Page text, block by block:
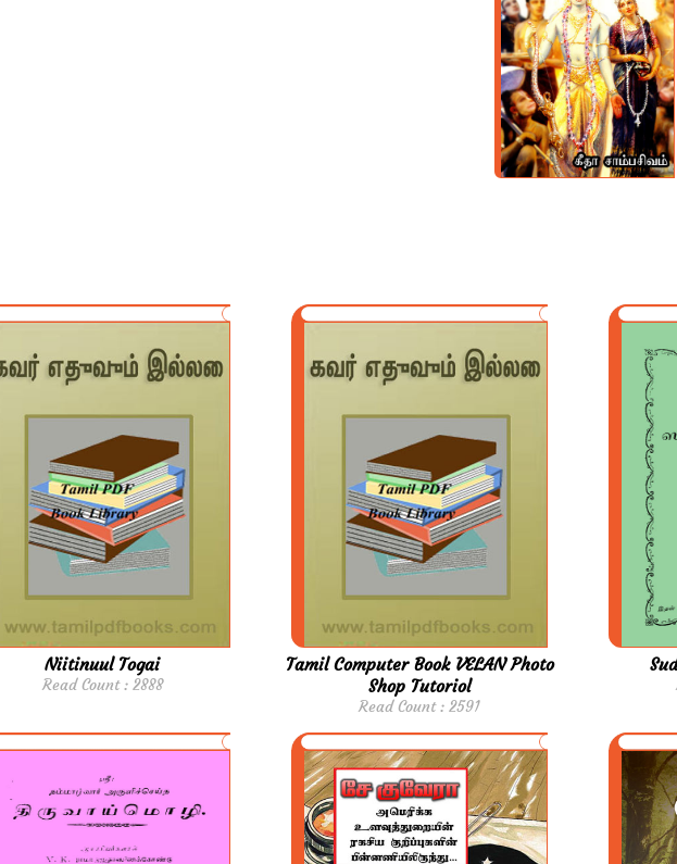
Niitinuul Togai
Read Count : 2888
Tamil Computer Book VELAN Photo
Shop Tutoriol
Read Count : 2591